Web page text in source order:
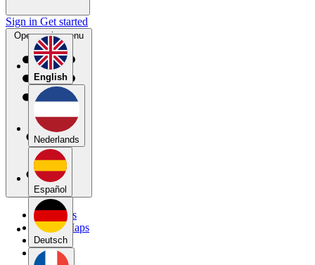
English
Nederlands
Español
Deutsch
Sign in Get started
Open main menu
My Maps
Public Maps
Forums
Blog